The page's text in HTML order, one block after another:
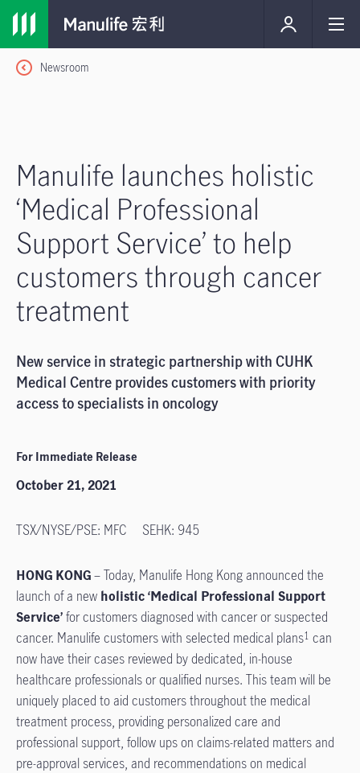
Newsroom
Manulife launches holistic
‘Medical Professional
Support Service’ to help
customers through cancer
treatment
New service in strategic partnership with CUHK
Medical Centre provides customers with priority
access to specialists in oncology
For Immediate Release
October 21, 2021
TSX/NYSE/PSE: MFC SEHK: 945
HONG KONG– Today, Manulife Hong Kong announced the
launch of a new holistic ‘Medical Professional Support
Service’for customers diagnosed with cancer or suspected
cancer. Manulife customers with selected medical plans1 can
now have their cases reviewed by dedicated, in-house
healthcare professionals or qualified nurses. This team will be
uniquely placed to aid customers throughout the medical
treatment process, providing personalized care and
professional support, follow ups on claims-related matters and
pre-approval services, and recommendations on medical